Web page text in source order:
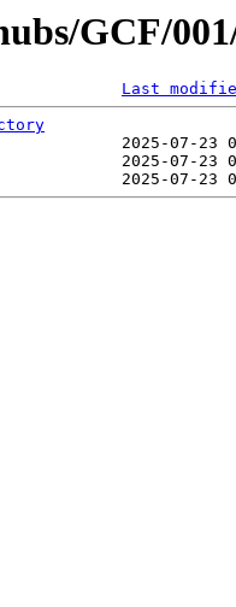
GCF/
Last
2025-07-
2025-07-